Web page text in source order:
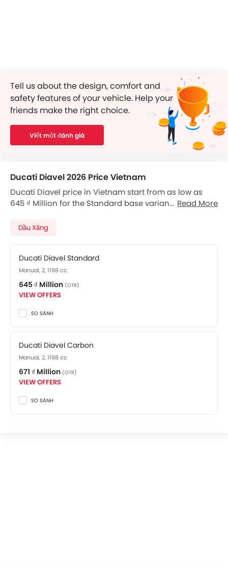
Tell us about the design, comfort and
safety features of your vehicle. Help your
friends make the right choice.
Viết một đánh giá
Ducati Diavel 2026 Price Vietnam
Ducati Diavel price in Vietnam start from as low as
645 ₫ Million for the Standard base variant, and go up
Diavel available in total 2 variants. Checkout Diavel
Read More
Dầu Xăng
Ducati Diavel Standard
Manual, 2, 1198 cc
645 ₫ Million (OTR)
VIEW OFFERS
SO SÁNH
Ducati Diavel Carbon
Manual, 2, 1198 cc
671 ₫ Million (OTR)
VIEW OFFERS
SO SÁNH